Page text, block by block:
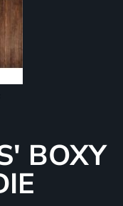
BOXY